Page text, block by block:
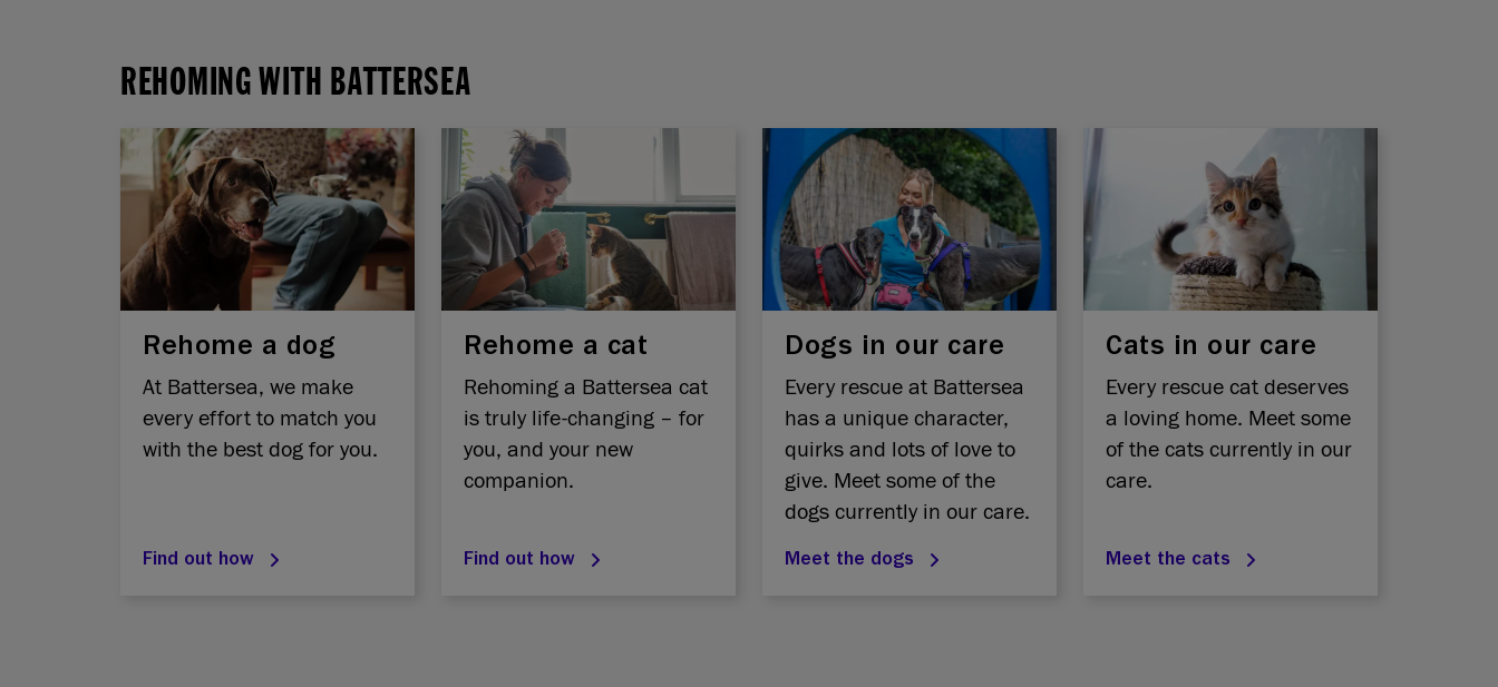
REHOMING WITH BATTERSEA
Rehome a dog
At Battersea, we make
every effort to match you
with the best dog for you.
Find out how
Rehome a cat
Rehoming a Battersea cat
is truly life-changing – for
you, and your new
companion.
Find out how
Dogs in our care
Every rescue at Battersea
has a unique character,
quirks and lots of love to
give. Meet some of the
dogs currently in our care.
Meet the dogs
Cats in our care
Every rescue cat deserves
a loving home. Meet some
of the cats currently in our
care.
Meet the cats